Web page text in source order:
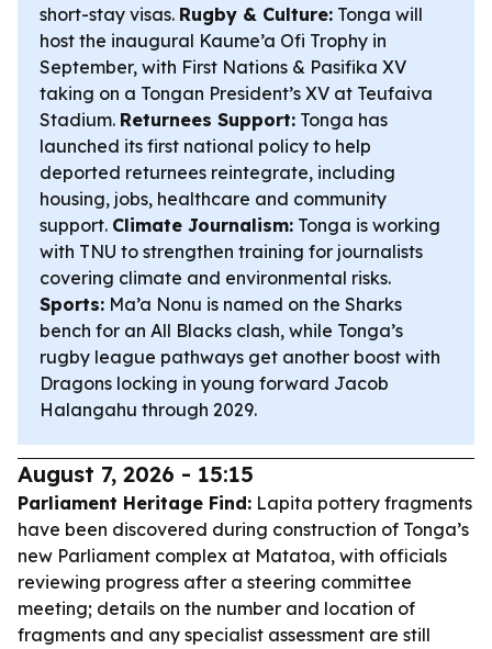
short-stay visas. Rugby & Culture: Tonga will
host the inaugural Kaume’a Ofi Trophy in
September, with First Nations & Pasifika XV
taking on a Tongan President’s XV at Teufaiva
Stadium. Returnees Support: Tonga has
launched its first national policy to help
deported returnees reintegrate, including
housing, jobs, healthcare and community
support. Climate Journalism: Tonga is working
with TNU to strengthen training for journalists
covering climate and environmental risks.
Sports: Ma’a Nonu is named on the Sharks
bench for an All Blacks clash, while Tonga’s
rugby league pathways get another boost with
Dragons locking in young forward Jacob
Halangahu through 2029.
August 7, 2026 - 15:15
Parliament Heritage Find: Lapita pottery fragments
have been discovered during construction of Tonga’s
new Parliament complex at Matatoa, with officials
reviewing progress after a steering committee
meeting; details on the number and location of
fragments and any specialist assessment are still